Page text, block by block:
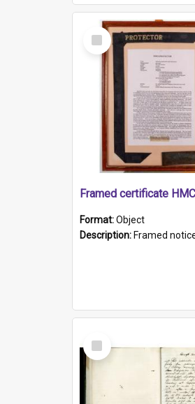
Select
Item
Format:Object
Description: Framed notice with details of the HMCS Protector, constructed in 1884. Inside the frame is a navy blue
Select
Item